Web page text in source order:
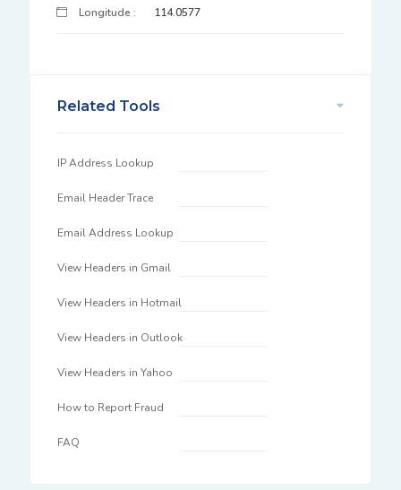
Longitude : 114.0577
Related Tools
IP Address Lookup
Email Header Trace
Email Address Lookup
View Headers in Gmail
View Headers in Hotmail
View Headers in Outlook
View Headers in Yahoo
How to Report Fraud
FAQ